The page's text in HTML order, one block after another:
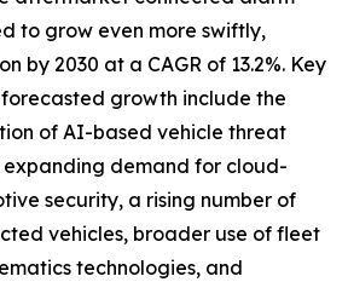
to grow even more swiftly,
by 2030 at a CAGR of 13.2%. Key
growth include the
of AI-based vehicle threat
expanding demand for cloud-
security, a rising number of
vehicles, broader use of fleet
technologies, and